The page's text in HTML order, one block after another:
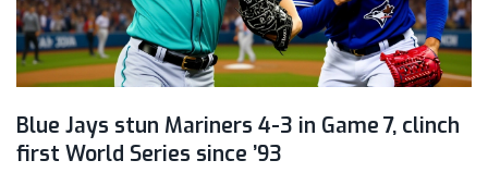
Blue Jays stun Mariners 4-3 in Game 7, clinch
first World Series since ’93